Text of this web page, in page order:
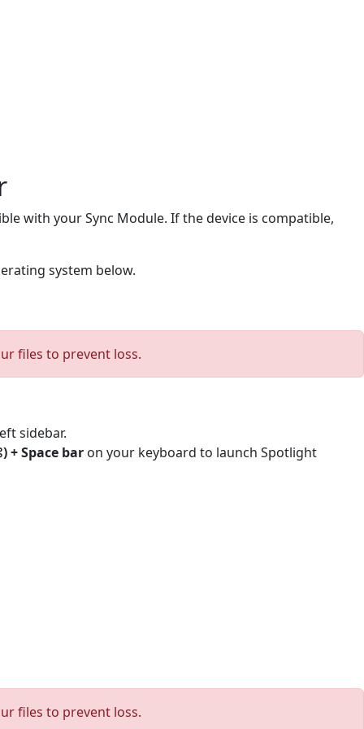
with your Sync Module. If the device is compatible,
system below.
files to prevent loss.
sidebar.
+ Space bar on your keyboard to launch Spotlight
files to prevent loss.